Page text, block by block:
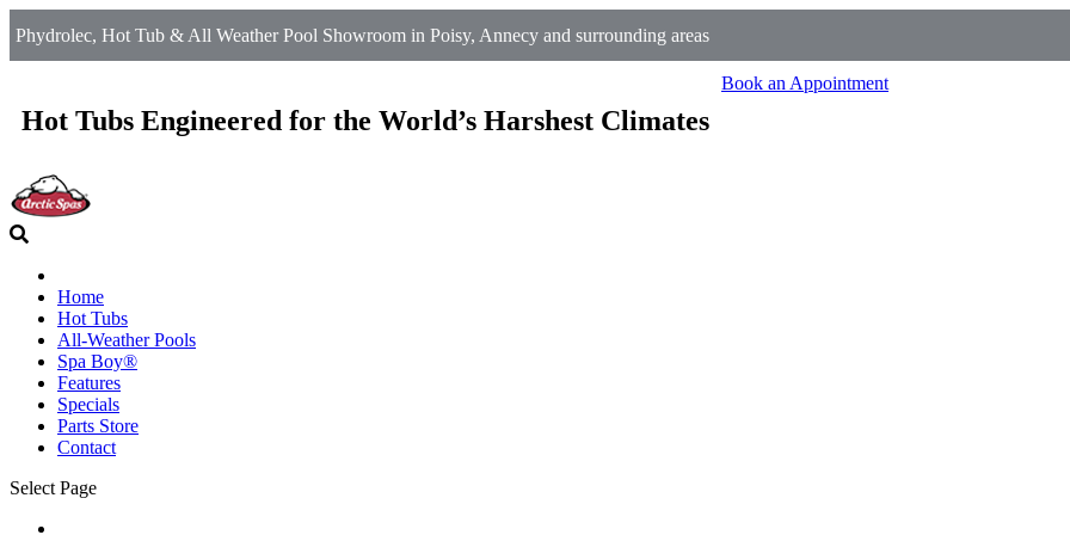
Phydrolec, Hot Tub & All Weather Pool Showroom in Poisy, Annecy and surrounding areas
Hot Tubs Engineered for the World’s Harshest Climates
Book an Appointment
Home
Hot Tubs
All-Weather Pools
Spa Boy®
Features
Specials
Parts Store
Contact
Select Page